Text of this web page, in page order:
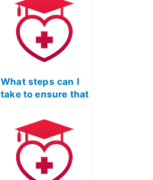
all testing
regulations?
What steps can I
take to ensure that
for my TEAS exam
is not using
unauthorized
devices?